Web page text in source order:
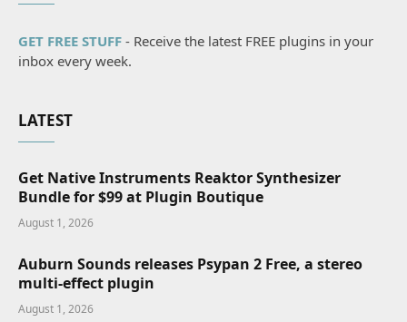
GET FREE STUFF - Receive the latest FREE plugins in your
inbox every week.
LATEST
Get Native Instruments Reaktor Synthesizer
Bundle for $99 at Plugin Boutique
August 1, 2026
Auburn Sounds releases Psypan 2 Free, a stereo
multi-effect plugin
August 1, 2026